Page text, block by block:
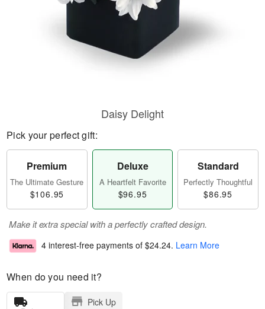
Daisy Delight
Pick your perfect gift:
Premium
The Ultimate Gesture
$106.95
Deluxe
A Heartfelt Favorite
$96.95
Standard
Perfectly Thoughtful
$86.95
Make it extra special with a perfectly crafted design.
4 interest-free payments of $24.24. Learn More
When do you need it?
Pick Up